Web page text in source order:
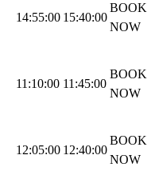
14:55:00 15:40:00
BOOK
NOW
11:10:00 11:45:00
BOOK
NOW
12:05:00 12:40:00
BOOK
NOW